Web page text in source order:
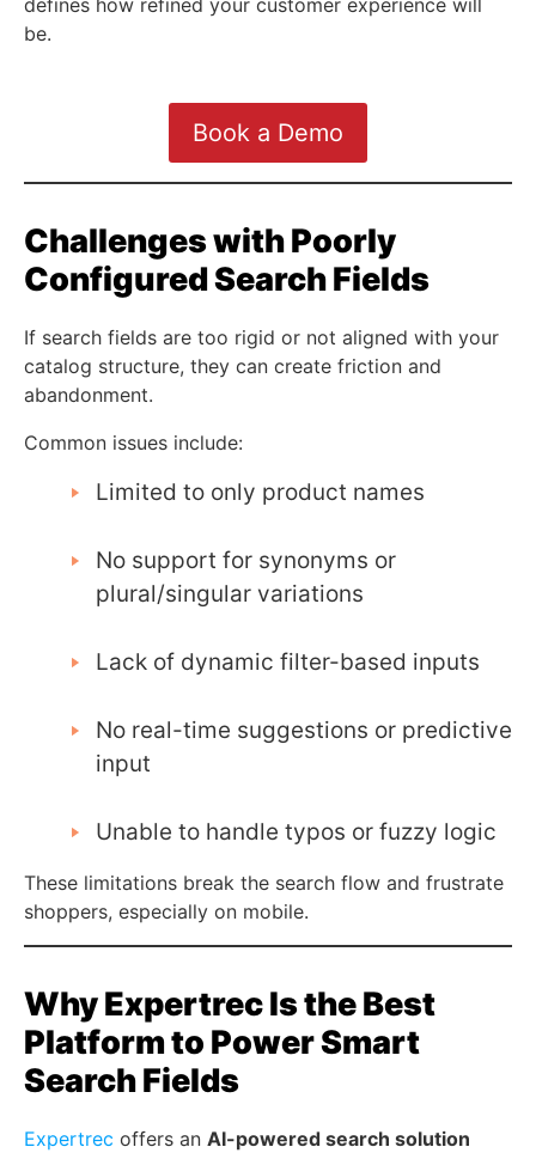
be.
Book a Demo
Challenges with Poorly
Configured Search Fields
If search fields are too rigid or not aligned with your
catalog structure, they can create friction and
abandonment.
Common issues include:
Limited to only product names
No support for synonyms or
plural/singular variations
Lack of dynamic filter-based inputs
No real-time suggestions or predictive
input
Unable to handle typos or fuzzy logic
These limitations break the search flow and frustrate
shoppers, especially on mobile.
Why Expertrec Is the Best
Platform to Power Smart
Search Fields
Expertrec offers an AI-powered search solution